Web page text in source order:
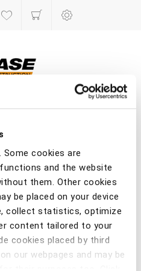
cookies are
and the website
them. Other cookies
be placed on your device
collect statistics, optimize
content tailored to your
cookies placed by third
our webpages and may be
/ Toys